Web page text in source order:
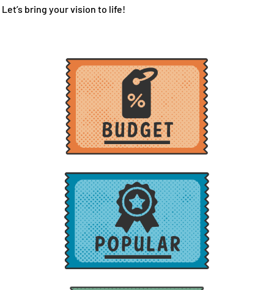
Let’s bring your vision to life!